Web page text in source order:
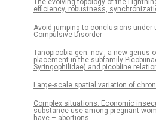
The evolving topology of the
efficiency, robustness,
Avoid jumping to conclusions under
Compulsive Disorder
Tanopicobia gen. nov., a new
placement in the subfamily
Syringophilidae) and picobiine
Large-scale spatial variation of
Complex situations: Economic
substance use among pregnant
have – abortions